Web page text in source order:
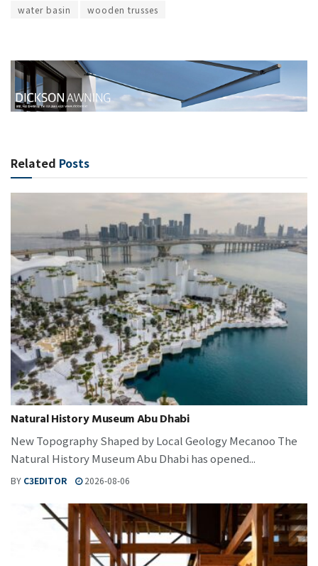
water basin
wooden trusses
Related Posts
Natural History Museum Abu Dhabi
New Topography Shaped by Local Geology Mecanoo The
Natural History Museum Abu Dhabi has opened...
BY C3EDITOR 2026-08-06